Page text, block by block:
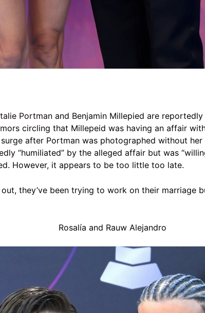
Portman and Benjamin Millepied are
circling that Millepeid was having an affair
after Portman was photographed without
“humiliated” by the alleged affair but was
However, it appears to be too little too late.
they’ve been trying to work on their marriage
Rosalía and Rauw Alejandro